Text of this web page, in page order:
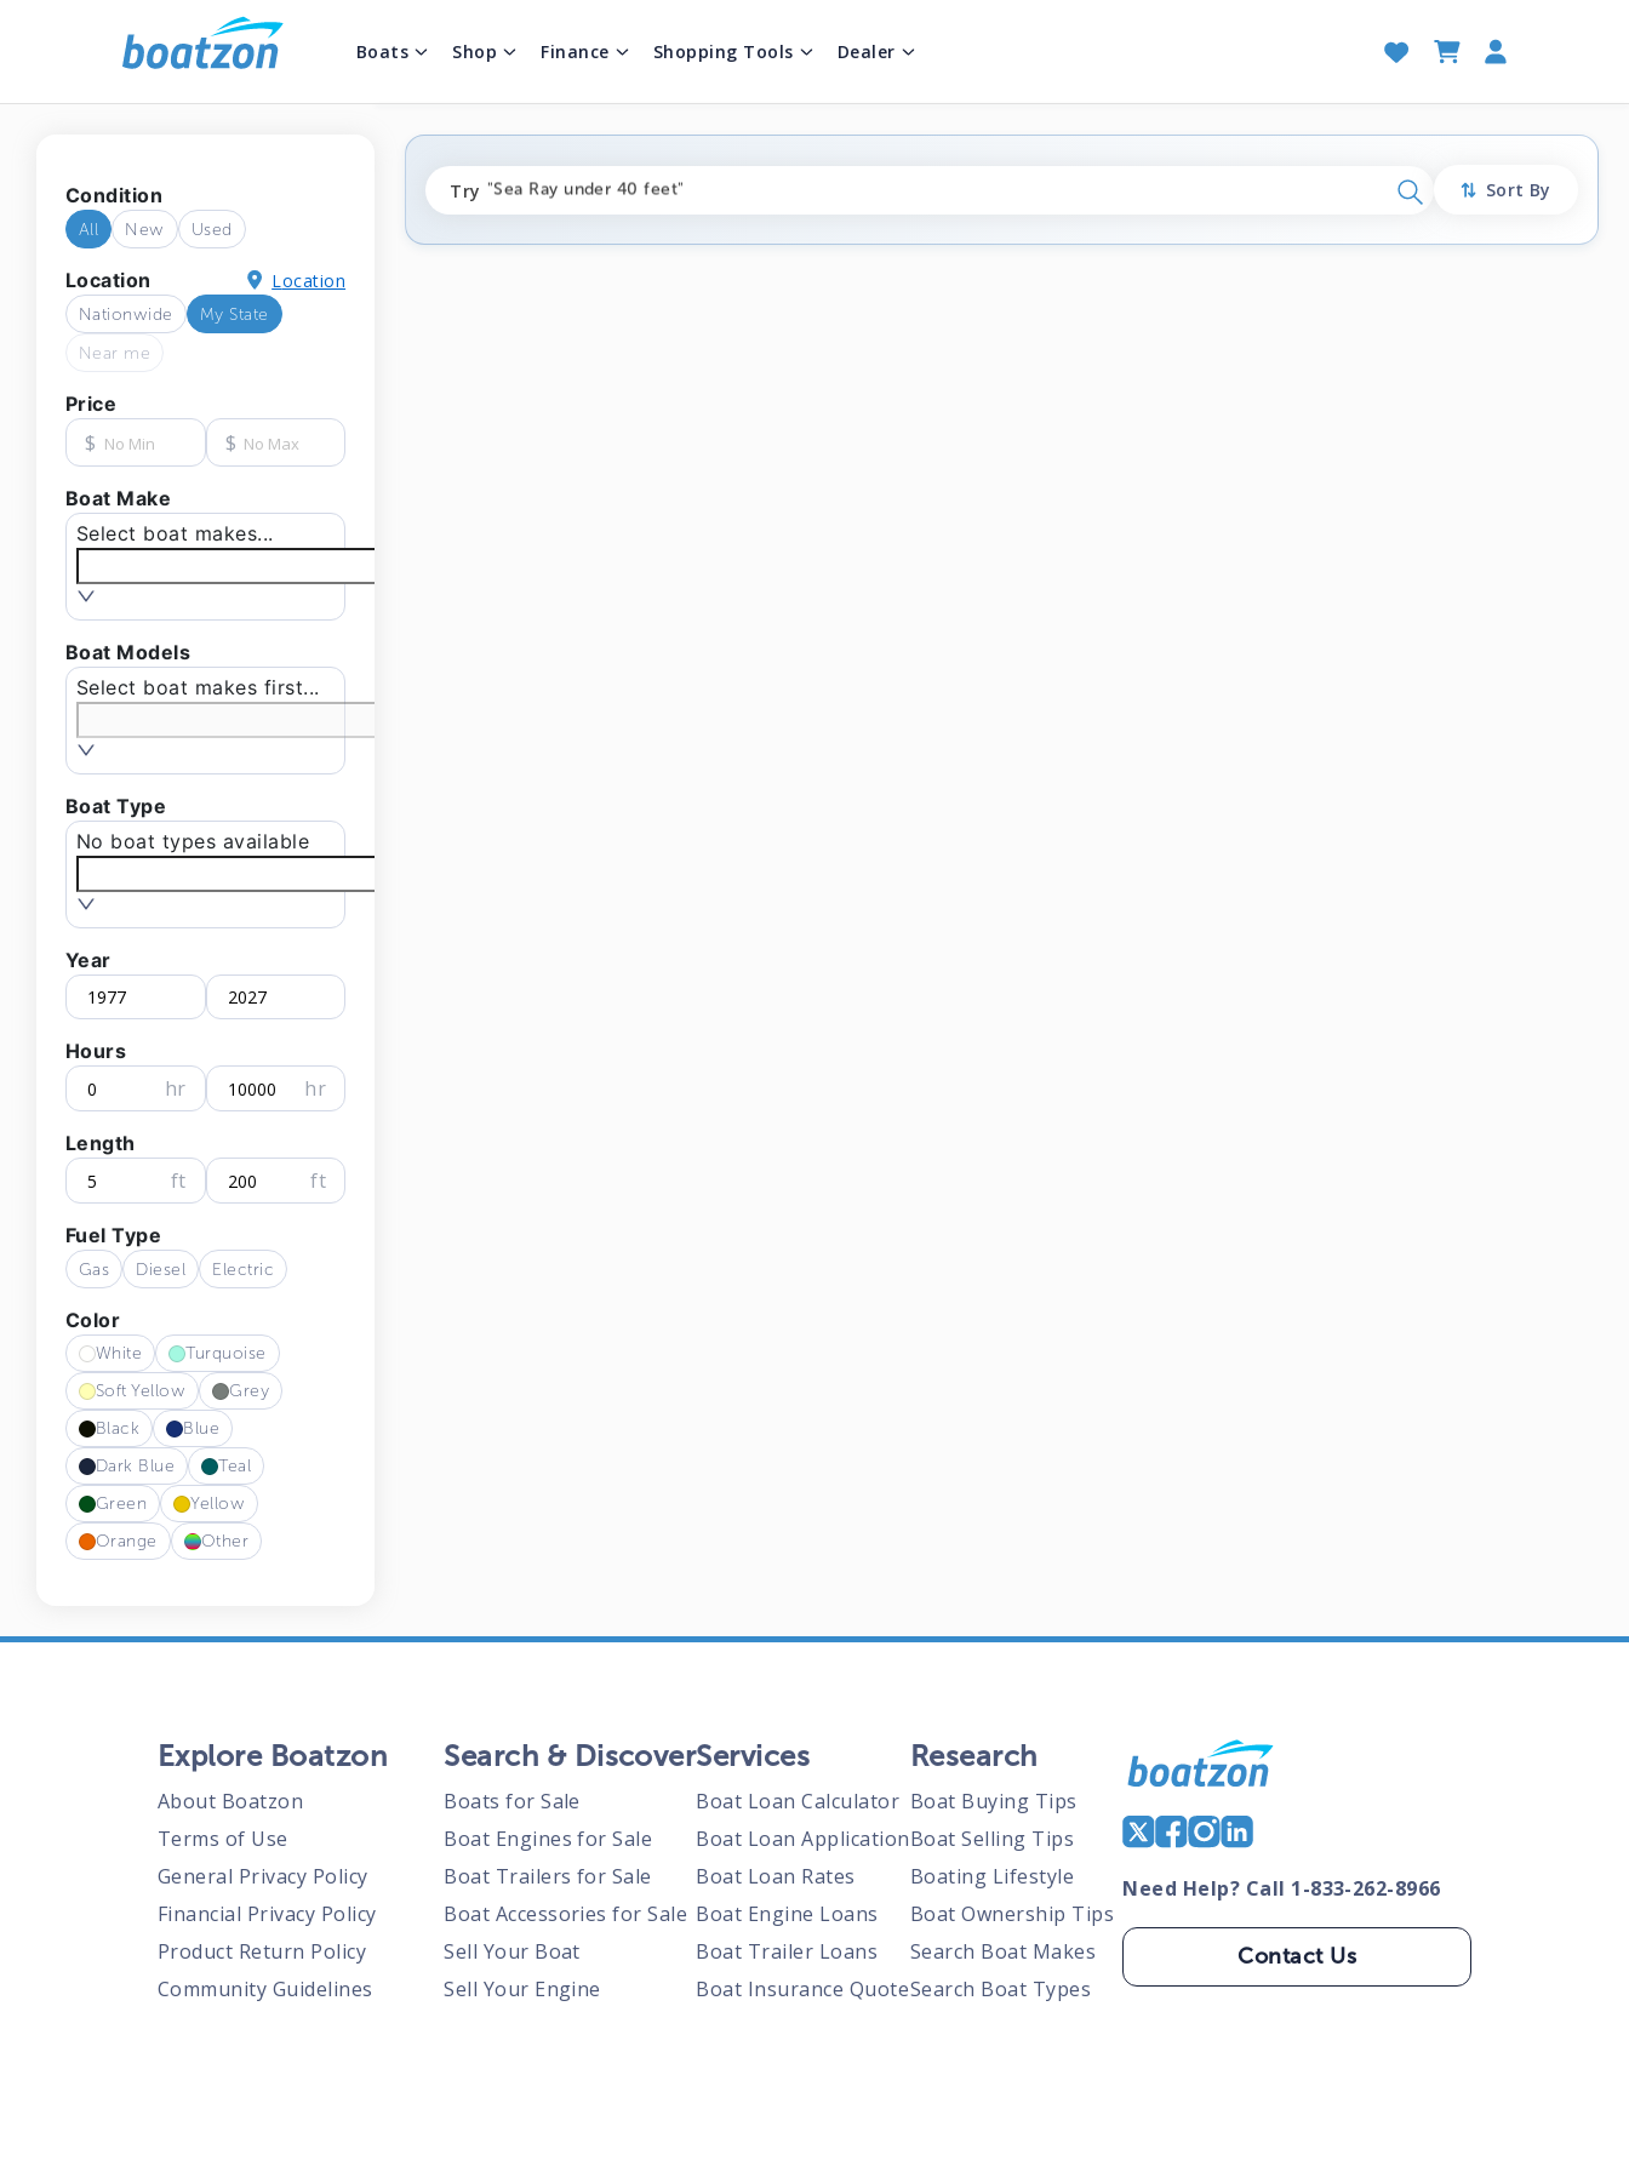
Boats Shop Finance Shopping Tools Dealer
Condition
All New Used
Location Location
Nationwide
My State
Near me
Price
$ $
Boat Make
Select boat makes...
Boat Models
Select boat makes first...
Boat Type
No boat types available
Year
Hours
hr hr
Length
ft ft
Fuel Type
Gas Diesel Electric
Color
White
Turquoise
Soft Yellow
Grey
Black
Blue
Dark Blue
Teal
Green
Yellow
Orange
Other
Try
"fishing boats under $80k"
"Sea Ray under 40 feet"
"pontoon boats near me"
Search
Sort By
Explore Boatzon
About Boatzon
Terms of Use
General Privacy Policy
Financial Privacy Policy
Product Return Policy
Community Guidelines
Search & Discover
Boats for Sale
Boat Engines for Sale
Boat Trailers for Sale
Boat Accessories for Sale
Sell Your Boat
Sell Your Engine
Services
Boat Loan Calculator
Boat Loan Application
Boat Loan Rates
Boat Engine Loans
Boat Trailer Loans
Boat Insurance Quote
Research
Boat Buying Tips
Boat Selling Tips
Boating Lifestyle
Boat Ownership Tips
Search Boat Makes
Search Boat Types
Need Help? Call 1-833-262-8966
Contact Us